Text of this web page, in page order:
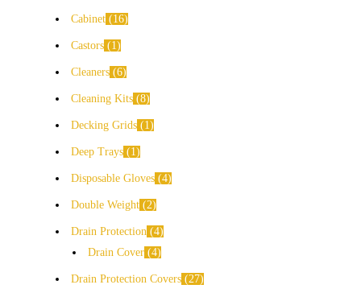
Cabinet 16
Castors 1
Cleaners 6
Cleaning Kits 8
Decking Grids 1
Deep Trays 1
Disposable Gloves 4
Double Weight 2
Drain Protection 4
Drain Cover 4
Drain Protection Covers 27